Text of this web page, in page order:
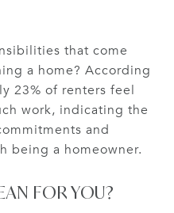
that come
a home? According
23% of renters feel
work, indicating the
and
being a homeowner.
FOR YOU?